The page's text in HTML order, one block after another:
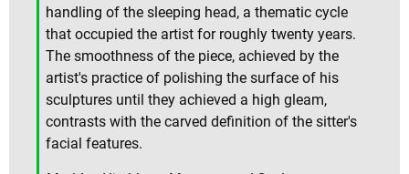
handling of the sleeping head, a thematic cycle
that occupied the artist for roughly twenty years.
The smoothness of the piece, achieved by the
artist's practice of polishing the surface of his
sculptures until they achieved a high gleam,
contrasts with the carved definition of the sitter's
facial features.